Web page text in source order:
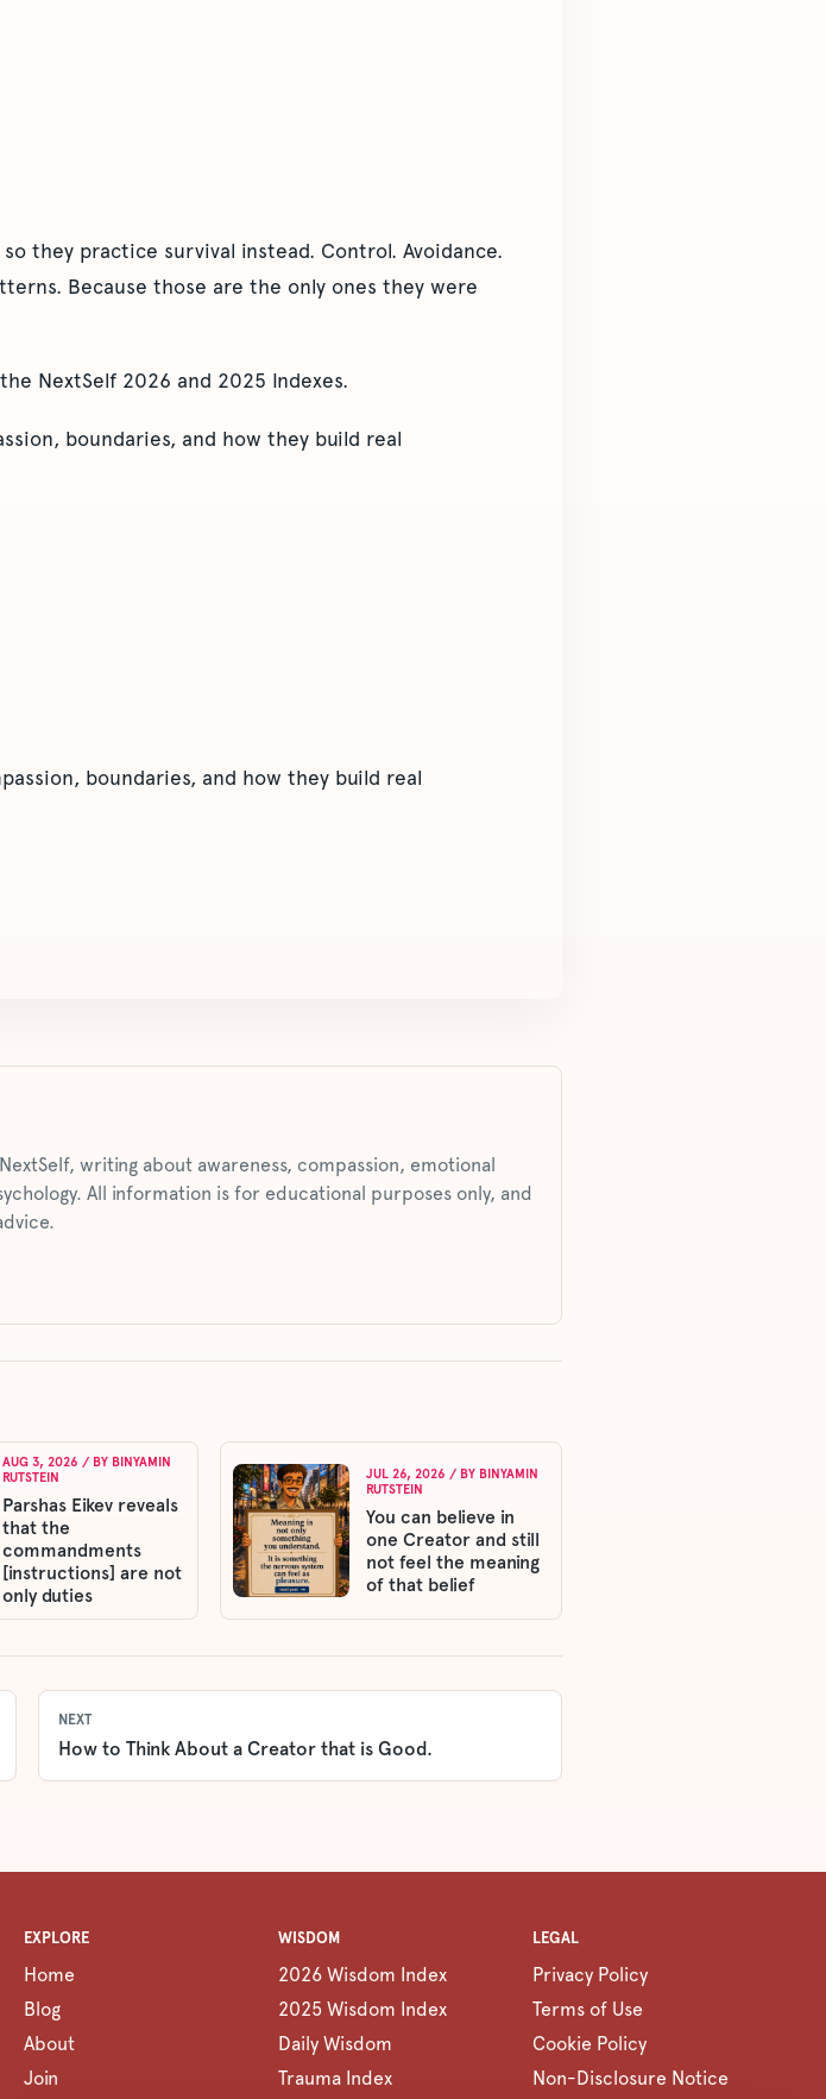
they practice survival instead. Control. Avoidance.
Because those are the only ones they were
NextSelf 2026 and 2025 Indexes.
boundaries, and how they build real
boundaries, and how they build real
writing about awareness, compassion, emotional
All information is for educational purposes only, and
AUG 3, 2026 / BY BINYAMIN
RUTSTEIN
Parshas Eikev reveals
that the
commandments
[instructions] are not
only duties
JUL 26, 2026 / BY BINYAMIN
RUTSTEIN
You can believe in
one Creator and still
not feel the meaning
of that belief
NEXT
How to Think About a Creator that is Good.
EXPLORE
Home
Blog
About
Join
WISDOM
2026 Wisdom Index
2025 Wisdom Index
Daily Wisdom
Trauma Index
LEGAL
Privacy Policy
Terms of Use
Cookie Policy
Non-Disclosure Notice